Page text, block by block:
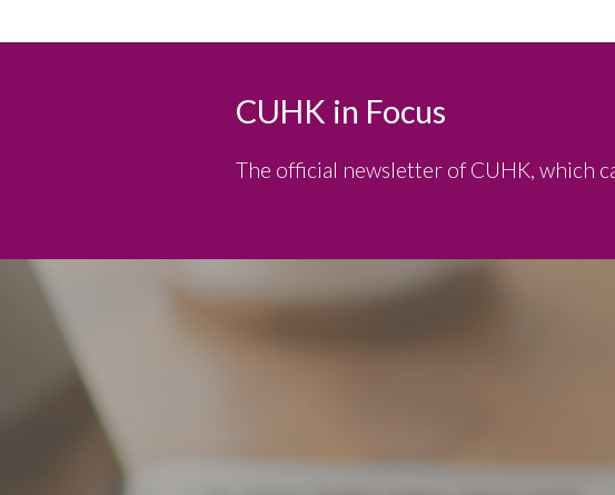
CUHK in Focus
The official newsletter of CUHK, which